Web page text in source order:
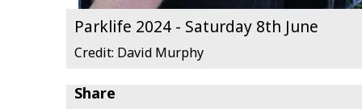
Parklife 2024 - Saturday 8th June
Credit: David Murphy
Share